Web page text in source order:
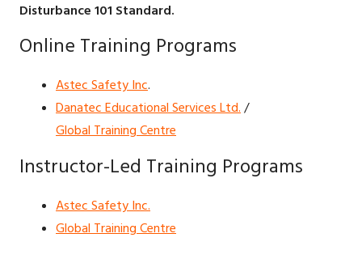
Disturbance 101 Standard.
Online Training Programs
Astec Safety Inc.
Danatec Educational Services Ltd. /
Global Training Centre
Instructor-Led Training Programs
Astec Safety Inc.
Global Training Centre